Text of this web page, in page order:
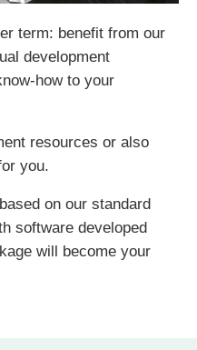
term: benefit from our
development
how to your
resources or also
you.
on our standard
software developed
will become your